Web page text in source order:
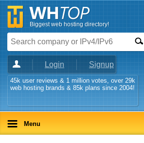
Biggest web hosting directory!
Login Signup
45k user reviews & 1 million votes, over 29k
web hosting brands & 85k plans since 2004!
Menu